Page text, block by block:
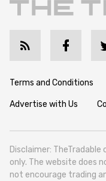
Terms and Conditions
Advertise with Us
Disclaimer:
only. The website does
not encourage trading